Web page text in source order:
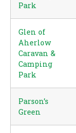
Park
Glen of
Aherlow
Caravan &
Camping
Park
Parson’s
Green